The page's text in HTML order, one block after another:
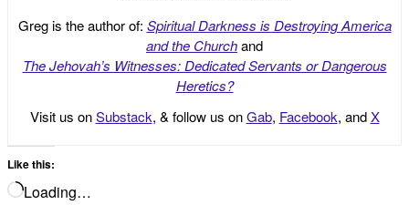
Greg is the author of: Spiritual Darkness is Destroying America
and the Churchand
The Jehovah’s Witnesses: Dedicated Servants or Dangerous
Heretics?
Visit us onSubstack, & follow us onGab, Facebook, andX
Like this:
Loading…